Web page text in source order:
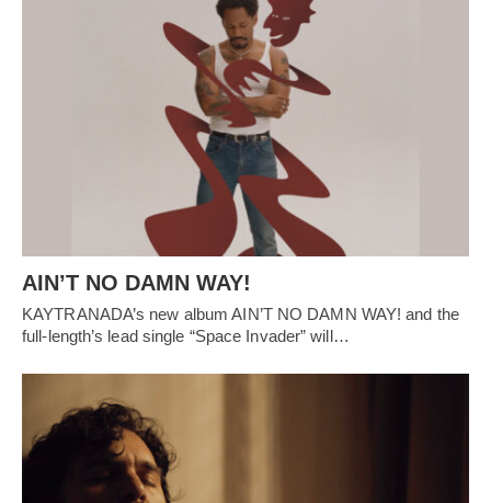
AIN’T NO DAMN WAY!
KAYTRANADA’s new album AIN’T NO DAMN WAY! and the
full-length’s lead single “Space Invader” will…